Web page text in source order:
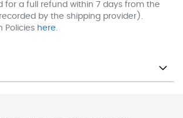
for a full refund within 7 days from the
by the shipping provider).
Policies here.